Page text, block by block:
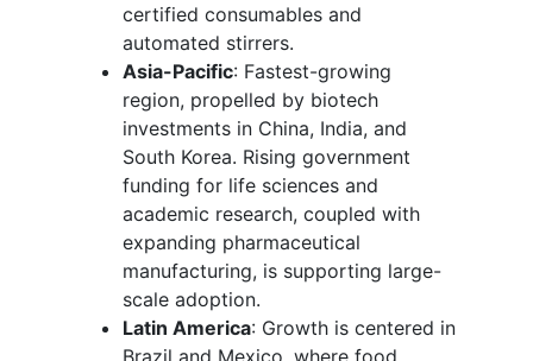
certified consumables and
automated stirrers.
Asia-Pacific: Fastest-growing
region, propelled by biotech
investments in China, India, and
South Korea. Rising government
funding for life sciences and
academic research, coupled with
expanding pharmaceutical
manufacturing, is supporting large-
scale adoption.
Latin America: Growth is centered in